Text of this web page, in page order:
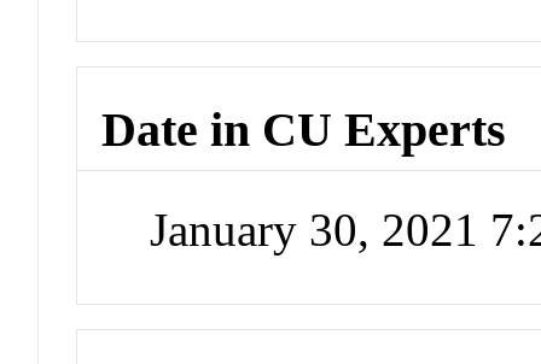
Date in CU Experts
January 30, 2021